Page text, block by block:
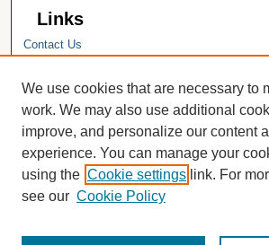
Links
Contact Us
Hope College Library
Hope College Archives and Special
JSTOR Digital Collections
Faculty Bibliography
We use cookies that are necessary to
work. We may also use additional
improve, and personalize our content
experience. You can manage your
using the Cookie settings link. For
see our Cookie Policy